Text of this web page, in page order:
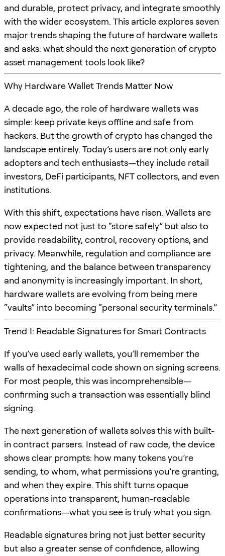
and durable, protect privacy, and integrate smoothly
with the wider ecosystem. This article explores seven
major trends shaping the future of hardware wallets
and asks: what should the next generation of crypto
asset management tools look like?
Why Hardware Wallet Trends Matter Now
A decade ago, the role of hardware wallets was
simple: keep private keys offline and safe from
hackers. But the growth of crypto has changed the
landscape entirely. Today’s users are not only early
adopters and tech enthusiasts—they include retail
investors, DeFi participants, NFT collectors, and even
institutions.
With this shift, expectations have risen. Wallets are
now expected not just to “store safely” but also to
provide readability, control, recovery options, and
privacy. Meanwhile, regulation and compliance are
tightening, and the balance between transparency
and anonymity is increasingly important. In short,
hardware wallets are evolving from being mere
“vaults” into becoming “personal security terminals.”
Trend 1: Readable Signatures for Smart Contracts
If you’ve used early wallets, you’ll remember the
walls of hexadecimal code shown on signing screens.
For most people, this was incomprehensible—
confirming such a transaction was essentially blind
signing.
The next generation of wallets solves this with built-
in contract parsers. Instead of raw code, the device
shows clear prompts: how many tokens you’re
sending, to whom, what permissions you’re granting,
and when they expire. This shift turns opaque
operations into transparent, human-readable
confirmations—what you see is truly what you sign.
Readable signatures bring not just better security
but also a greater sense of confidence, allowing